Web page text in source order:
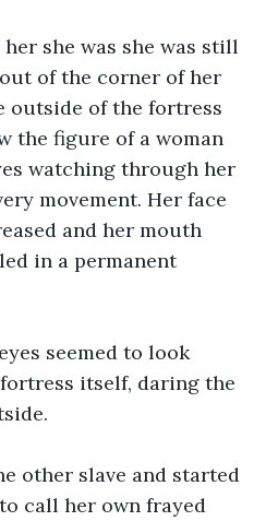
her she was she was still
of the corner of her
outside of the fortress
the figure of a woman
watching through her
movement. Her face
and her mouth
in a permanent
seemed to look
itself, daring the
other slave and started
call her own frayed